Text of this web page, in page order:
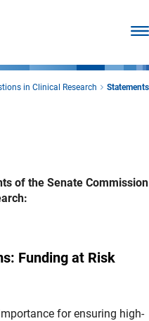
in Clinical Research Statements
of the Senate Commission
Funding at Risk
for ensuring high-